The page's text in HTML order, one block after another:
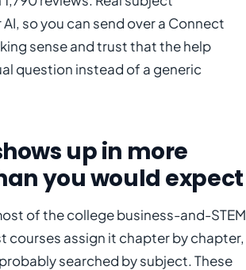
so you can send over a Connect
sense and trust that the help
question instead of a generic
up in more
you would expect
of the college business-and-STEM
courses assign it chapter by chapter,
searched by subject. These